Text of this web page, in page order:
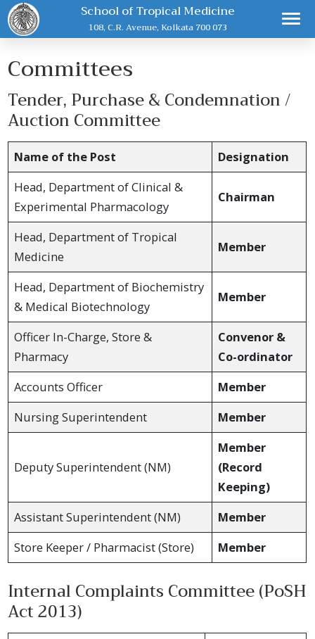
School of Tropical Medicine
108, C.R. Avenue, Kolkata 700 073
Committees
Tender, Purchase & Condemnation /
Auction Committee
Name of the Post
Designation
Head, Department of Clinical &
Experimental Pharmacology
Chairman
Head, Department of Tropical
Medicine
Member
Head, Department of Biochemistry
& Medical Biotechnology
Member
Officer In-Charge, Store &
Pharmacy
Convenor &
Co-ordinator
Accounts Officer
Member
Nursing Superintendent
Member
Deputy Superintendent (NM)
Member
(Record
Keeping)
Assistant Superintendent (NM)
Member
Store Keeper / Pharmacist (Store)
Member
Internal Complaints Committee (PoSH
Act 2013)